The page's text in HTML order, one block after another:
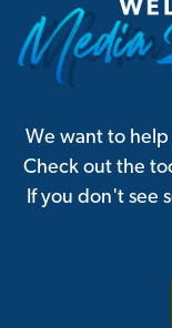
We want to help
Check out the
If you don't see